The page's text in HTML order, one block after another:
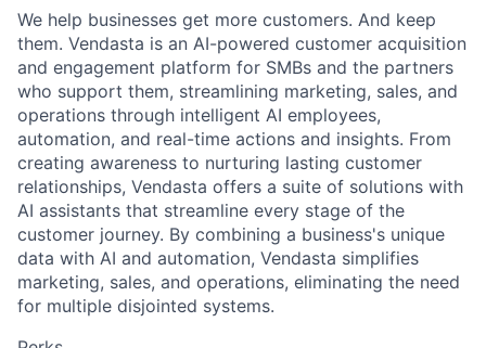
We help businesses get more customers. And keep
them. Vendasta is an AI-powered customer acquisition
and engagement platform for SMBs and the partners
who support them, streamlining marketing, sales, and
operations through intelligent AI employees,
automation, and real-time actions and insights. From
creating awareness to nurturing lasting customer
relationships, Vendasta offers a suite of solutions with
AI assistants that streamline every stage of the
customer journey. By combining a business's unique
data with AI and automation, Vendasta simplifies
marketing, sales, and operations, eliminating the need
for multiple disjointed systems.